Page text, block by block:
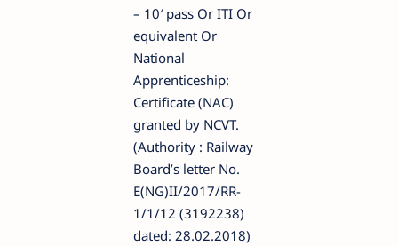
– 10′ pass Or ITI Or
equivalent Or
National
Apprenticeship:
Certificate (NAC)
granted by NCVT.
(Authority : Railway
Board’s letter No.
E(NG)II/2017/RR-
1/1/12 (3192238)
dated: 28.02.2018)